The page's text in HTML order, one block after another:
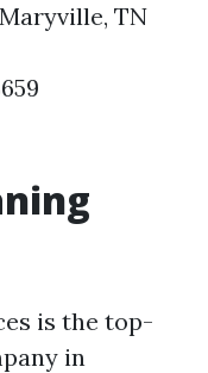
TN
is the top-
in